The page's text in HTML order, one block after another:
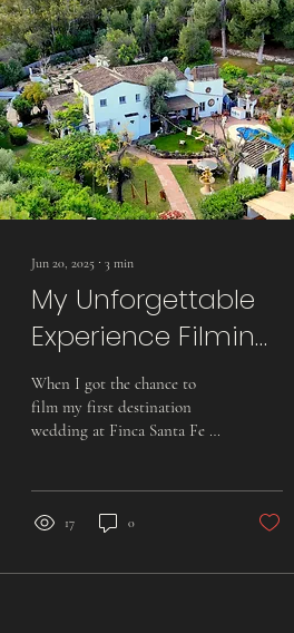
Jun 20, 2025 ∙ 3 min
My Unforgettable
Experience Filming
a Dream
Destination
Wedding at Finca
Santa Fe in Malaga
When I got the chance to
film my first destination
wedding at Finca Santa Fe in
17 0